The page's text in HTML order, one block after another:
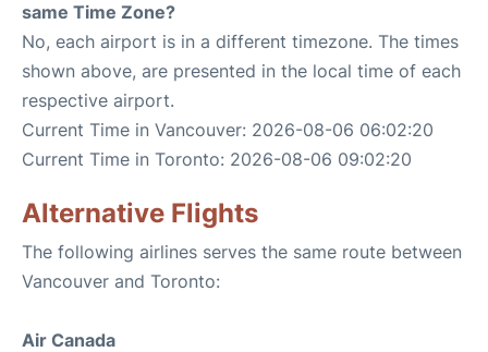
same Time Zone?
No, each airport is in a different timezone. The times
shown above, are presented in the local time of each
respective airport.
Current Time in Vancouver: 2026-08-06 06:02:20
Current Time in Toronto: 2026-08-06 09:02:20
Alternative Flights
The following airlines serves the same route between
Vancouver and Toronto:
Air Canada